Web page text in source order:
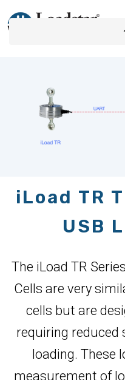
iLoad TR
USB
The iLoad TR
Cells are very
cells but are
requiring
loading. These
measurement of